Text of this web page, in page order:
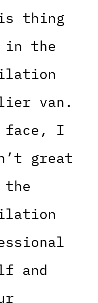
thing
in the
van.
face, I
great
the
and